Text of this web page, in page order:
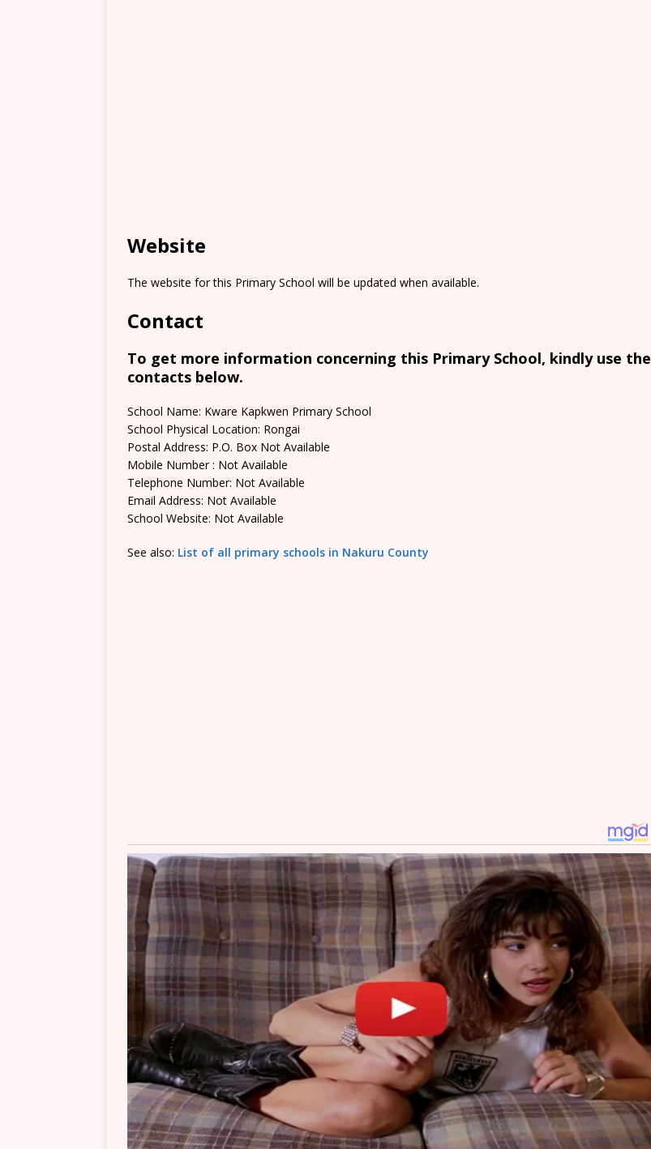
Website
The website for this Primary School will be updated when available.
Contact
To get more information concerning this Primary School, kindly use the
contacts below.
School Name: Kware Kapkwen Primary School
School Physical Location: Rongai
Postal Address: P.O. Box Not Available
Mobile Number : Not Available
Telephone Number: Not Available
Email Address: Not Available
School Website: Not Available
See also: List of all primary schools in Nakuru County